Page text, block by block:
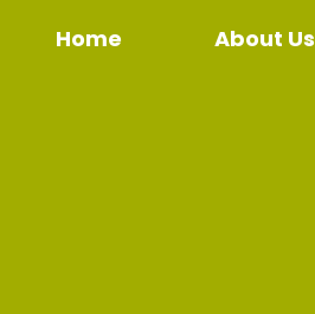
Home About Us